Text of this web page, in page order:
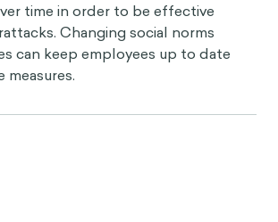
time in order to be effective
Changing social norms
can keep employees up to date